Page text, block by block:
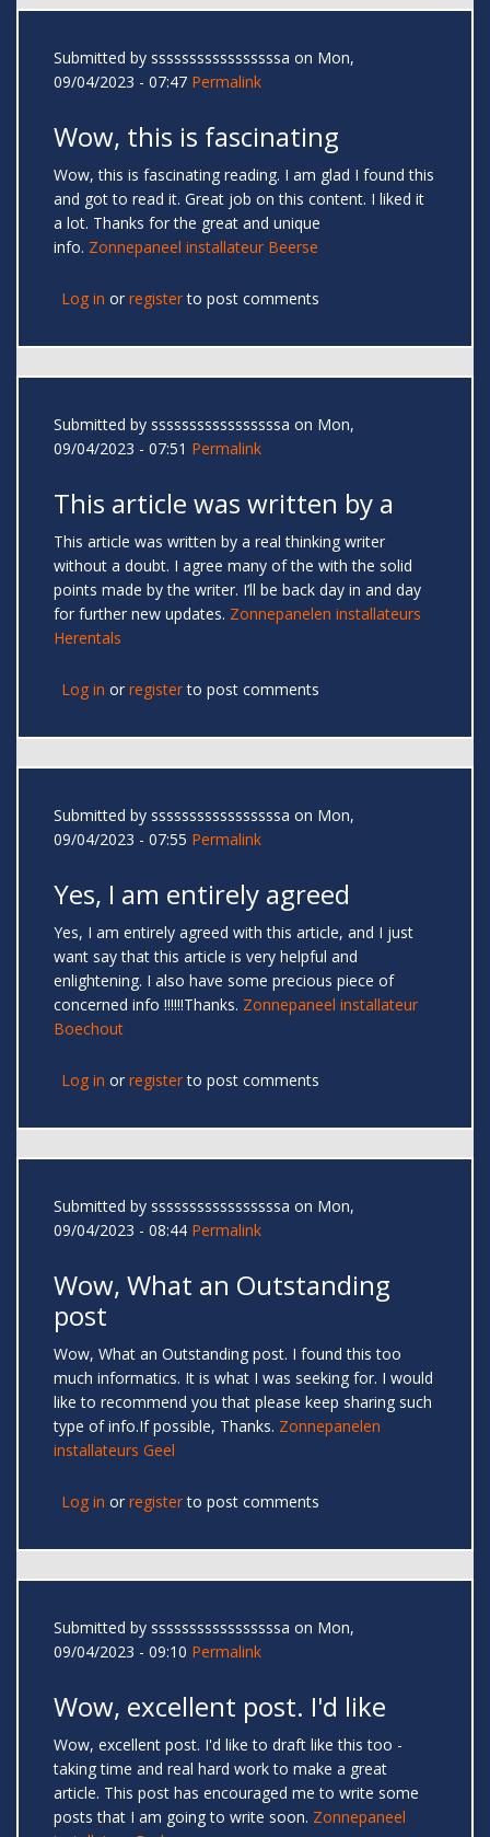
Submitted by sssssssssssssssssa on Mon,
09/04/2023 - 07:47 Permalink
Wow, this is fascinating
Wow, this is fascinating reading. I am glad I found this
and got to read it. Great job on this content. I liked it
a lot. Thanks for the great and unique
info. Zonnepaneel installateur Beerse
Log in or registerto post comments
Submitted by sssssssssssssssssa on Mon,
09/04/2023 - 07:51 Permalink
This article was written by a
This article was written by a real thinking writer
without a doubt. I agree many of the with the solid
points made by the writer. I’ll be back day in and day
for further new updates. Zonnepanelen installateurs
Herentals
Log in or registerto post comments
Submitted by sssssssssssssssssa on Mon,
09/04/2023 - 07:55 Permalink
Yes, I am entirely agreed
Yes, I am entirely agreed with this article, and I just
want say that this article is very helpful and
enlightening. I also have some precious piece of
concerned info !!!!!!Thanks. Zonnepaneel installateur
Boechout
Log in or registerto post comments
Submitted by sssssssssssssssssa on Mon,
09/04/2023 - 08:44 Permalink
Wow, What an Outstanding
post
Wow, What an Outstanding post. I found this too
much informatics. It is what I was seeking for. I would
like to recommend you that please keep sharing such
type of info.If possible, Thanks. Zonnepanelen
installateurs Geel
Log in or registerto post comments
Submitted by sssssssssssssssssa on Mon,
09/04/2023 - 09:10 Permalink
Wow, excellent post. I'd like
Wow, excellent post. I'd like to draft like this too -
taking time and real hard work to make a great
article. This post has encouraged me to write some
posts that I am going to write soon. Zonnepaneel